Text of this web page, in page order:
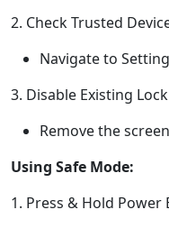
2. Check Trusted
Navigate to
3. Disable Existing
Remove the
Using Safe Mode:
1. Press & Hold Power
Română
Gaeilge